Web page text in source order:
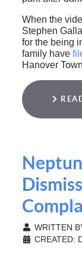
When the
Stephen
for the being
family have
Hanover
WRITTEN
CREATED: